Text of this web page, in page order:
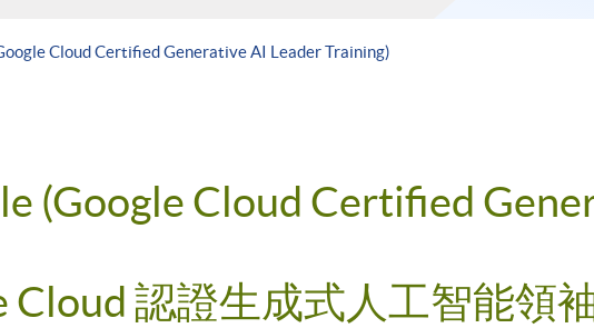
Cloud Certified Generative AI Leader Training)
(Google Cloud Certified
認證生成式人工智能領袖